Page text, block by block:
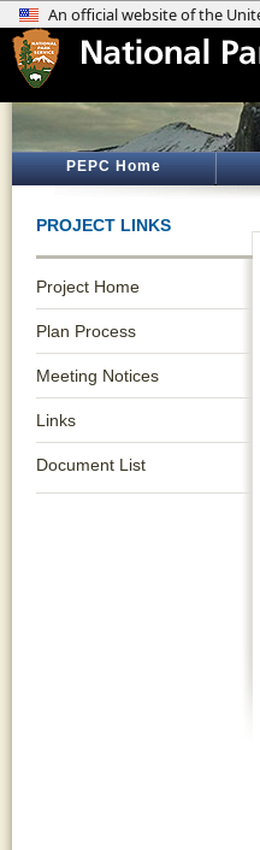
PEPC Home
PROJECT LINKS
Project Home
Plan Process
Meeting Notices
Links
Document List